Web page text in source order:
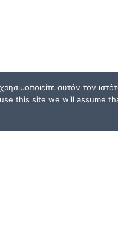
αυτόν τον
this site we will assume